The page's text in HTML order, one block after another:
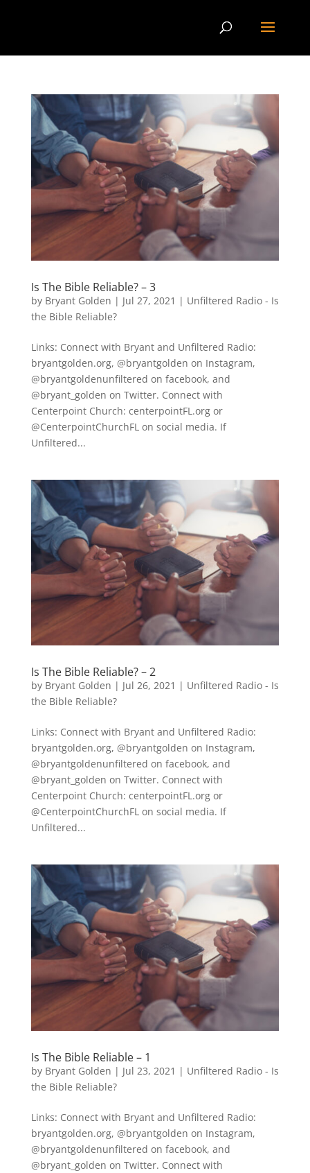
Is The Bible Reliable? – 3
by Bryant Golden | Jul 27, 2021 | Unfiltered Radio - Is
the Bible Reliable?
Links: Connect with Bryant and Unfiltered Radio:
bryantgolden.org, @bryantgolden on Instagram,
@bryantgoldenunfiltered on facebook, and
@bryant_golden on Twitter. Connect with
Centerpoint Church: centerpointFL.org or
@CenterpointChurchFL on social media. If
Unfiltered...
Is The Bible Reliable? – 2
by Bryant Golden | Jul 26, 2021 | Unfiltered Radio - Is
the Bible Reliable?
Links: Connect with Bryant and Unfiltered Radio:
bryantgolden.org, @bryantgolden on Instagram,
@bryantgoldenunfiltered on facebook, and
@bryant_golden on Twitter. Connect with
Centerpoint Church: centerpointFL.org or
@CenterpointChurchFL on social media. If
Unfiltered...
Is The Bible Reliable – 1
by Bryant Golden | Jul 23, 2021 | Unfiltered Radio - Is
the Bible Reliable?
Links: Connect with Bryant and Unfiltered Radio:
bryantgolden.org, @bryantgolden on Instagram,
@bryantgoldenunfiltered on facebook, and
@bryant_golden on Twitter. Connect with